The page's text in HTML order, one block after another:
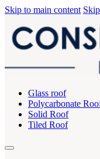
Skip to main content
Glass roof
Polycarbonate
Solid Roof
Tiled Roof